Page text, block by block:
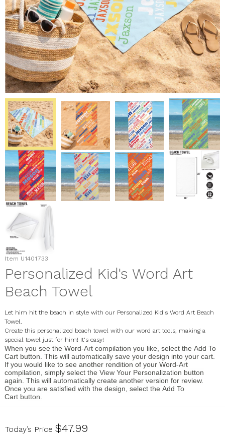
Item U1401733
Personalized Kid's Word Art
Beach Towel
Let him hit the beach in style with our Personalized Kid's Word Art Beach
Towel.
Create this personalized beach towel with our word art tools, making a
special towel just for him! It's easy!
When you see the Word-Artcompilation you like, select the Add To
Cart button. This will automatically save your design into your cart.
If you would like to see another rendition of your Word-Art
compilation, simply select the View Your Personalization button
again. This will automatically create another version for review.
Once you are satisfied with the design, select the Add To
Cartbutton.
U1401733
Today’s Price $47.99